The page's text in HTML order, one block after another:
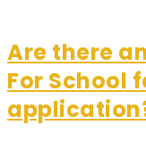
Are there
For School